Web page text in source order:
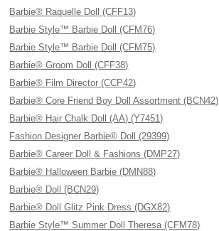
Barbie® Raquelle Doll (CFF13)
Barbie Style™ Barbie Doll (CFM76)
Barbie Style™ Barbie Doll (CFM75)
Barbie® Groom Doll (CFF38)
Barbie® Film Director (CCP42)
Barbie® Core Friend Boy Doll Assortment (BCN42)
Barbie® Hair Chalk Doll (AA) (Y7451)
Fashion Designer Barbie® Doll (29399)
Barbie® Career Doll & Fashions (DMP27)
Barbie® Halloween Barbie (DMN88)
Barbie® Doll (BCN29)
Barbie® Doll Glitz Pink Dress (DGX82)
Barbie Style™ Summer Doll Theresa (CFM78)